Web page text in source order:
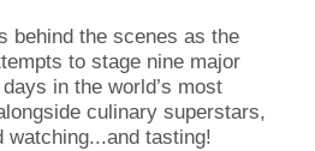
behind the scenes as the
to stage nine major
in the world’s most
culinary superstars,
watching...and tasting!